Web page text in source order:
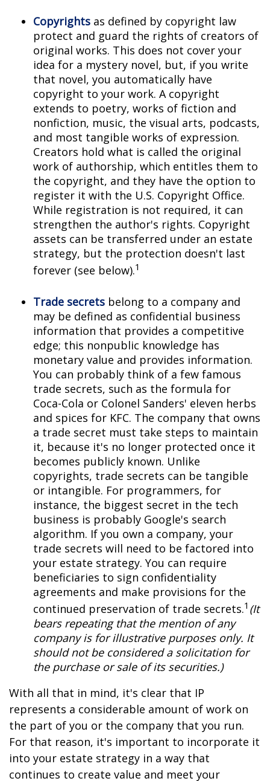
Copyrights as defined by copyright law
protect and guard the rights of creators of
original works. This does not cover your
idea for a mystery novel, but, if you write
that novel, you automatically have
copyright to your work. A copyright
extends to poetry, works of fiction and
nonfiction, music, the visual arts, podcasts,
and most tangible works of expression.
Creators hold what is called the original
work of authorship, which entitles them to
the copyright, and they have the option to
register it with the U.S. Copyright Office.
While registration is not required, it can
strengthen the author's rights. Copyright
assets can be transferred under an estate
strategy, but the protection doesn't last
forever (see below).1
Trade secrets belong to a company and
may be defined as confidential business
information that provides a competitive
edge; this nonpublic knowledge has
monetary value and provides information.
You can probably think of a few famous
trade secrets, such as the formula for
Coca-Cola or Colonel Sanders' eleven herbs
and spices for KFC. The company that owns
a trade secret must take steps to maintain
it, because it's no longer protected once it
becomes publicly known. Unlike
copyrights, trade secrets can be tangible
or intangible. For programmers, for
instance, the biggest secret in the tech
business is probably Google's search
algorithm. If you own a company, your
trade secrets will need to be factored into
your estate strategy. You can require
beneficiaries to sign confidentiality
agreements and make provisions for the
continued preservation of trade secrets.1 (It
bears repeating that the mention of any
company is for illustrative purposes only. It
should not be considered a solicitation for
the purchase or sale of its securities.)
With all that in mind, it's clear that IP
represents a considerable amount of work on
the part of you or the company that you run.
For that reason, it's important to incorporate it
into your estate strategy in a way that
continues to create value and meet your